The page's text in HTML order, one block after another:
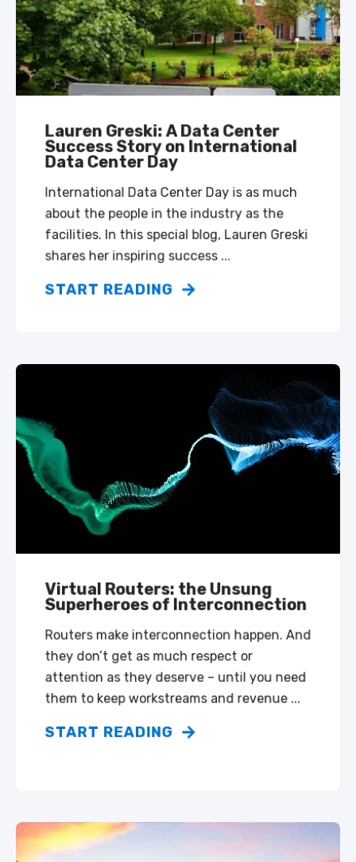
Lauren Greski: A Data Center
Success Story on International
Data Center Day
International Data Center Day is as much
about the people in the industry as the
facilities. In this special blog, Lauren Greski
shares her inspiring success ...
START READING
Virtual Routers: the Unsung
Superheroes of Interconnection
Routers make interconnection happen. And
they don’t get as much respect or
attention as they deserve – until you need
them to keep workstreams and revenue ...
START READING